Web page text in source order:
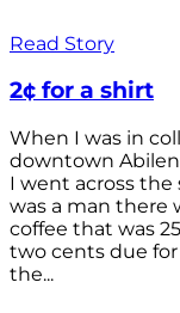
Read Story
2¢ for a shirt
When I was in
downtown
I went across the
was a man there
coffee that was
two cents due for
the...